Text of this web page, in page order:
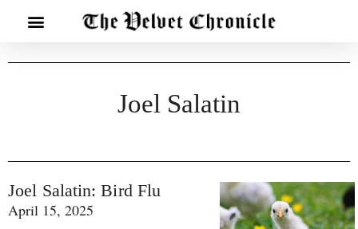
Joel Salatin
Joel Salatin: Bird Flu
April 15, 2025